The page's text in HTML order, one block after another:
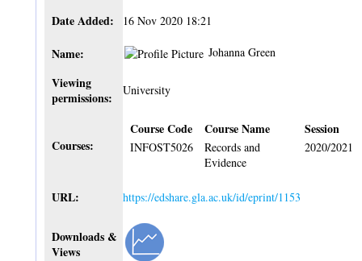
Date Added: 16 Nov 2020 18:21
Name: Johanna Green
Viewing
permissions:
University
Courses:
Course Code Course Name Session
INFOST5026
Records and
Evidence
2020/2021
URL: https://edshare.gla.ac.uk/id/eprint/1153
Downloads &
Views